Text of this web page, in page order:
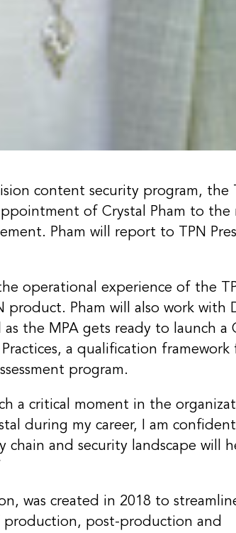
content security program, the
of Crystal Pham to the
Pham will report to TPN
operational experience of the
Pham will also work with
the MPA gets ready to launch a
a qualification framework
program.
a critical moment in the
during my career, I am
and security landscape will
was created in 2018 to
production, post-production and